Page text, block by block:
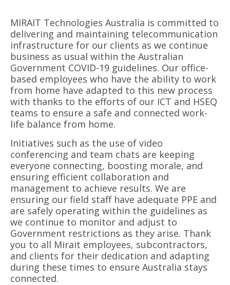
MIRAIT Technologies Australia is committed to
delivering and maintaining telecommunication
infrastructure for our clients as we continue
business as usual within the Australian
Government COVID-19 guidelines. Our office-
based employees who have the ability to work
from home have adapted to this new process
with thanks to the efforts of our ICT and HSEQ
teams to ensure a safe and connected work-
life balance from home.
Initiatives such as the use of video
conferencing and team chats are keeping
everyone connecting, boosting morale, and
ensuring efficient collaboration and
management to achieve results. We are
ensuring our field staff have adequate PPE and
are safely operating within the guidelines as
we continue to monitor and adjust to
Government restrictions as they arise. Thank
you to all Mirait employees, subcontractors,
and clients for their dedication and adapting
during these times to ensure Australia stays
connected.